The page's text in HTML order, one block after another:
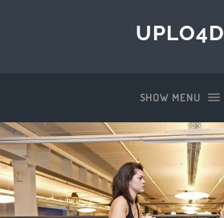
UPLO4D
SHOW MENU